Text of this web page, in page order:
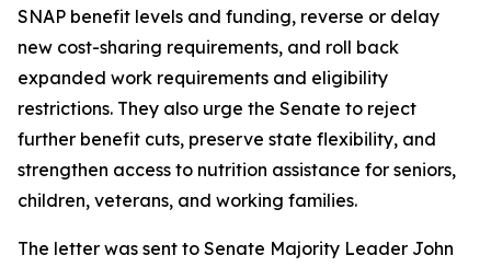
SNAP benefit levels and funding, reverse or delay
new cost-sharing requirements, and roll back
expanded work requirements and eligibility
restrictions. They also urge the Senate to reject
further benefit cuts, preserve state flexibility, and
strengthen access to nutrition assistance for seniors,
children, veterans, and working families.
The letter was sent to Senate Majority Leader John